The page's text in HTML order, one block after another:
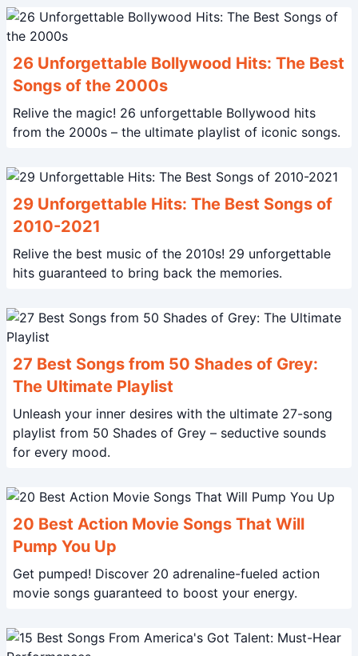
26 Unforgettable Bollywood Hits: The Best
Songs of the 2000s
Relive the magic! 26 unforgettable Bollywood hits
from the 2000s – the ultimate playlist of iconic songs.
29 Unforgettable Hits: The Best Songs of
2010-2021
Relive the best music of the 2010s! 29 unforgettable
hits guaranteed to bring back the memories.
27 Best Songs from 50 Shades of Grey:
The Ultimate Playlist
Unleash your inner desires with the ultimate 27-song
playlist from 50 Shades of Grey – seductive sounds
for every mood.
20 Best Action Movie Songs That Will
Pump You Up
Get pumped! Discover 20 adrenaline-fueled action
movie songs guaranteed to boost your energy.